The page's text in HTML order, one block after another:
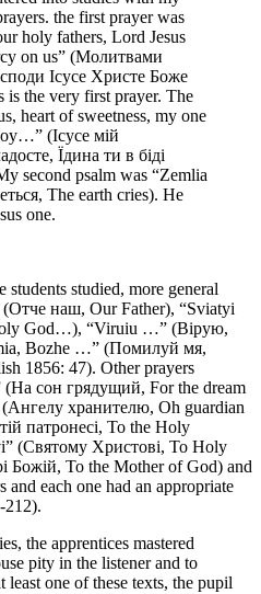
the first prayer was
holy fathers, Lord Jesus
on us” (Молитвами
Ісусе Христе Боже
the very first prayer. The
heart of sweetness, my one
(Ісусе мій
Їдина ти в біді
second psalm was “Zemlia
The earth cries). He
one.
students studied, more general
(Отче наш, Our Father), “Sviatyi
God…), “Viruiu …” (Вірую,
Bozhe …” (Помилуй мя,
1856: 47). Other prayers
(На сон грядущий, For the dream
хранителю, Oh guardian
патронесі, To the Holy
(Святому Христові, To Holy
Божій, To the Mother of God) and
and each one had an appropriate
212).
the apprentices mastered
pity in the listener and to
least one of these texts, the pupil